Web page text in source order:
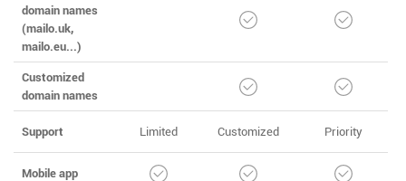
domain names
(mailo.uk,
mailo.eu...)
Customized
domain names
Support Limited Customized Priority
Mobile app